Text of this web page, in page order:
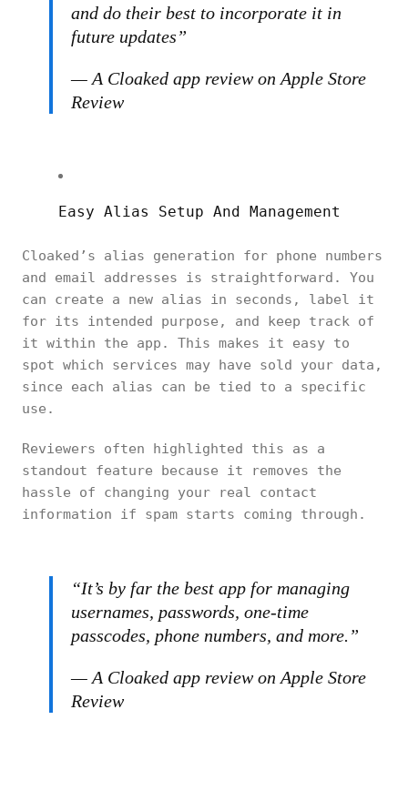
and do their best to incorporate it in
future updates”
— A Cloaked app review on Apple Store
Review
Easy Alias Setup And Management
Cloaked’s alias generation for phone numbers
and email addresses is straightforward. You
can create a new alias in seconds, label it
for its intended purpose, and keep track of
it within the app. This makes it easy to
spot which services may have sold your data,
since each alias can be tied to a specific
use.
Reviewers often highlighted this as a
standout feature because it removes the
hassle of changing your real contact
information if spam starts coming through.
“It’s by far the best app for managing
usernames, passwords, one-time
passcodes, phone numbers, and more.”
— A Cloaked app review on Apple Store
Review